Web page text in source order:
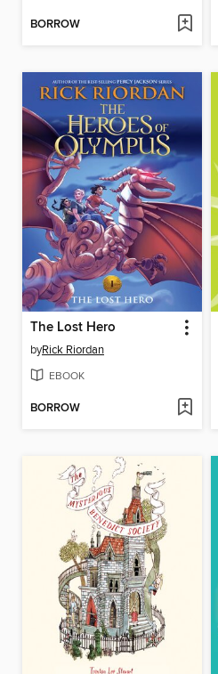
BORROW
The Lost Hero
byRick Riordan
EBOOK
BORROW